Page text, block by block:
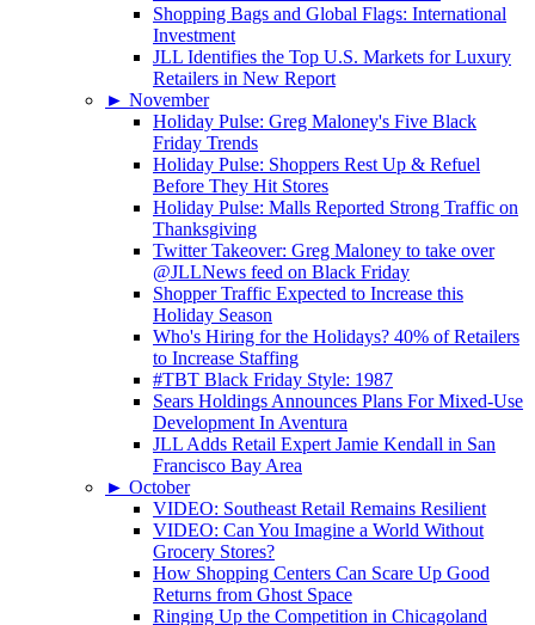
Shopping Bags and Global Flags: International
Investment
JLL Identifies the Top U.S. Markets for Luxury
Retailers in New Report
► November
Holiday Pulse: Greg Maloney's Five Black
Friday Trends
Holiday Pulse: Shoppers Rest Up & Refuel
Before They Hit Stores
Holiday Pulse: Malls Reported Strong Traffic on
Thanksgiving
Twitter Takeover: Greg Maloney to take over
@JLLNews feed on Black Friday
Shopper Traffic Expected to Increase this
Holiday Season
Who's Hiring for the Holidays? 40% of Retailers
to Increase Staffing
#TBT Black Friday Style: 1987
Sears Holdings Announces Plans For Mixed-Use
Development In Aventura
JLL Adds Retail Expert Jamie Kendall in San
Francisco Bay Area
► October
VIDEO: Southeast Retail Remains Resilient
VIDEO: Can You Imagine a World Without
Grocery Stores?
How Shopping Centers Can Scare Up Good
Returns from Ghost Space
Ringing Up the Competition in Chicagoland